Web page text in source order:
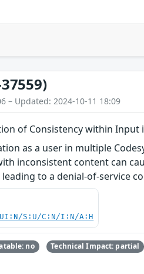
– Updated: 2024-10-11 18:09
of Consistency within
as a user in multiple
inconsistent content can
to a denial-of-service
S:U/C:N/I:N/A:H
no Technical Impact: partial